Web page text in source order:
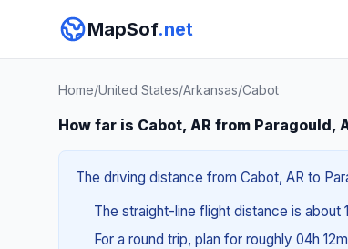
MapSof.net
Home/United States/Arkansas/Cabot
How far is Cabot, AR from Paragould,
The driving distance from Cabot, AR to
The straight-line flight distance is about
For a round trip, plan for roughly 04h